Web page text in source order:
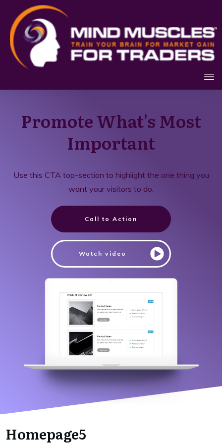
Promote What's Most
Important
Use this CTA top-section to highlight the one thing you
want your visitors to do.
Call to Action
Watch video
Homepage5